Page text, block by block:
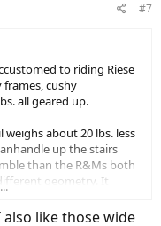
#7
to riding Riese
cushy
all geared up.
about 20 lbs. less
up the stairs
than the R&Ms both
geometry. It
with great balance. It
Cassette (which was
like those wide